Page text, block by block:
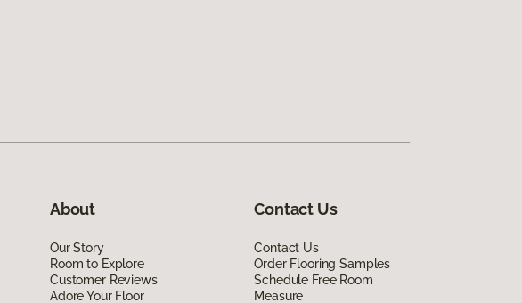
About
Our Story
Room to Explore
Customer Reviews
Adore Your Floor
Contact Us
Contact Us
Order Flooring Samples
Schedule Free Room
Measure